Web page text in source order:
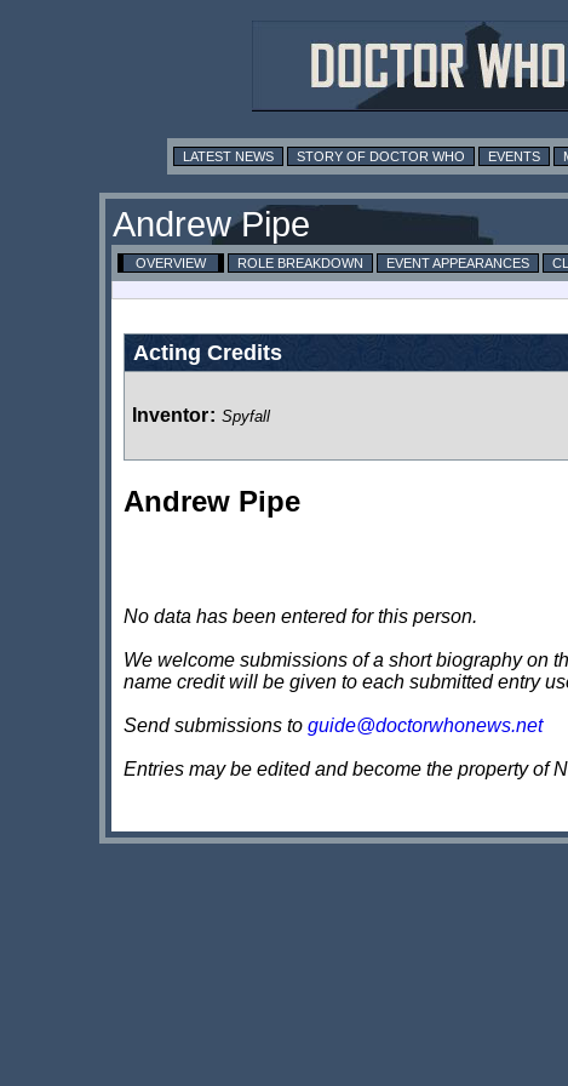
LATEST NEWS STORY OF DOCTOR WHO EVENTS
Andrew Pipe
OVERVIEW ROLE BREAKDOWN EVENT APPEARANCES
Acting Credits
Inventor: Spyfall
Andrew Pipe
No data has been entered for this person.
We welcome submissions of a short biography on
name credit will be given to each submitted entry
Send submissions to guide@doctorwhonews.net
Entries may be edited and become the property of